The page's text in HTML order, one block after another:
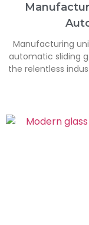
Manufacturing
automatic sliding
the relentless